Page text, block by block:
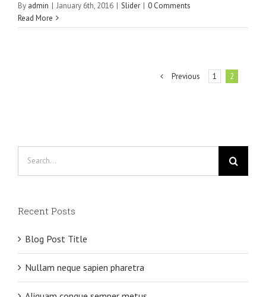
By admin | January 6th, 2016 | Slider | 0 Comments
Read More
Previous 1 2
Recent Posts
Blog Post Title
Nullam neque sapien pharetra